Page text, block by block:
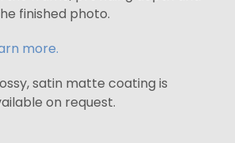
finished photo.
more.
satin matte coating is
on request.